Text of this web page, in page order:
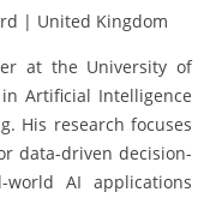
| United Kingdom
at the University of
Artificial Intelligence
His research focuses
data-driven decision-
world AI applications